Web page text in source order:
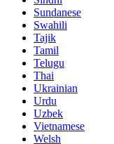
Sundanese
Swahili
Tajik
Tamil
Telugu
Thai
Ukrainian
Urdu
Uzbek
Vietnamese
Welsh